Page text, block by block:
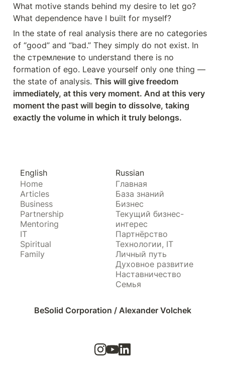
What motive stands behind my desire to let go?
What dependence have I built for myself?
In the state of real analysis there are no categories
of “good” and “bad.” They simply do not exist. In
the стремление to understand there is no
formation of ego. Leave yourself only one thing —
the state of analysis. This will give freedom
immediately, at this very moment. And at this very
moment the past will begin to dissolve, taking
exactly the volume in which it truly belongs.
BeSolid Corporation / Alexander Volchek
English
Home
Articles
Business
Partnership
Mentoring
IT
Spiritual
Family
Russian
Главная
База знаний
Бизнес
Текущий бизнес-
интерес
Партнёрство
Технологии, IT
Личный путь
Духовное развитие
Наставничество
Семья